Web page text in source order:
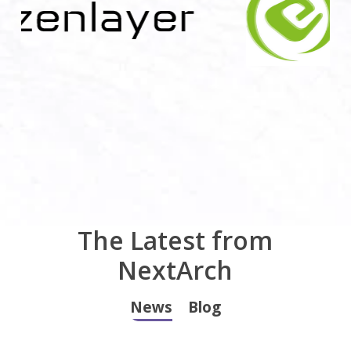
The Latest from
NextArch
News Blog